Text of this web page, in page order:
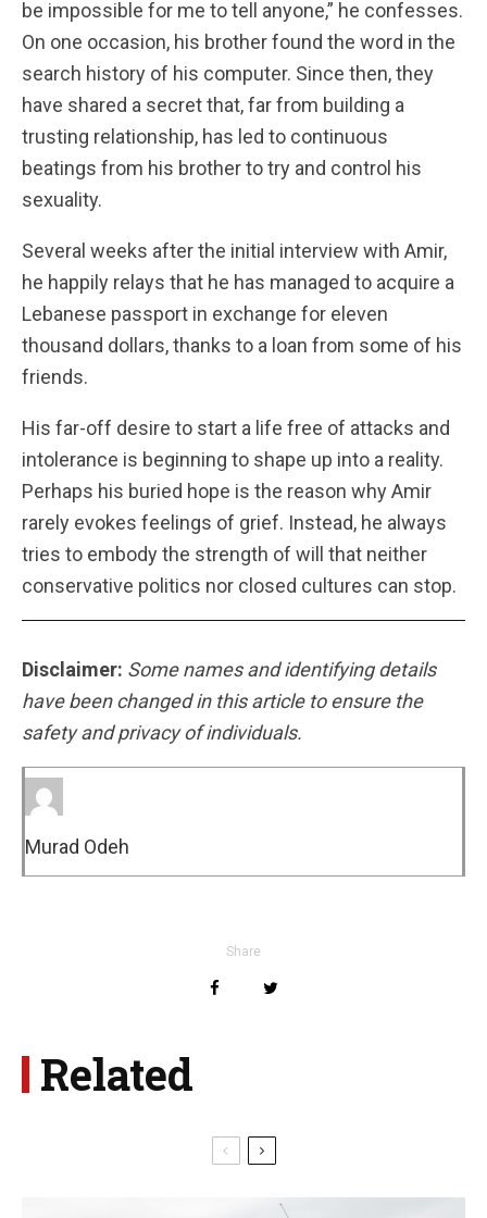
be impossible for me to tell anyone,” he confesses.
On one occasion, his brother found the word in the
search history of his computer. Since then, they
have shared a secret that, far from building a
trusting relationship, has led to continuous
beatings from his brother to try and control his
sexuality.
Several weeks after the initial interview with Amir,
he happily relays that he has managed to acquire a
Lebanese passport in exchange for eleven
thousand dollars, thanks to a loan from some of his
friends.
His far-off desire to start a life free of attacks and
intolerance is beginning to shape up into a reality.
Perhaps his buried hope is the reason why Amir
rarely evokes feelings of grief. Instead, he always
tries to embody the strength of will that neither
conservative politics nor closed cultures can stop.
Disclaimer: Some names and identifying details
have been changed in this article to ensure the
safety and privacy of individuals.
Murad Odeh
Share
Related